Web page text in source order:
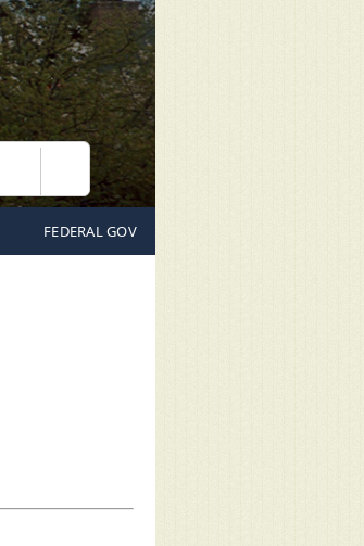
Search
FEDERAL GOV